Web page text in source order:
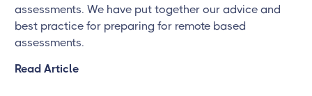
assessments. We have put together our advice and
best practice for preparing for remote based
assessments.
Read Article